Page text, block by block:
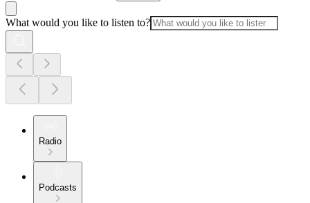
What would you like to listen to?
Radio
Podcasts